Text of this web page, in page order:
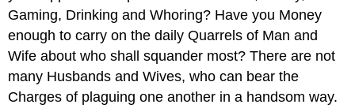
Gaming, Drinking and Whoring? Have you Money
enough to carry on the daily Quarrels of Man and
Wife about who shall squander most? There are not
many Husbands and Wives, who can bear the
Charges of plaguing one another in a handsom way.